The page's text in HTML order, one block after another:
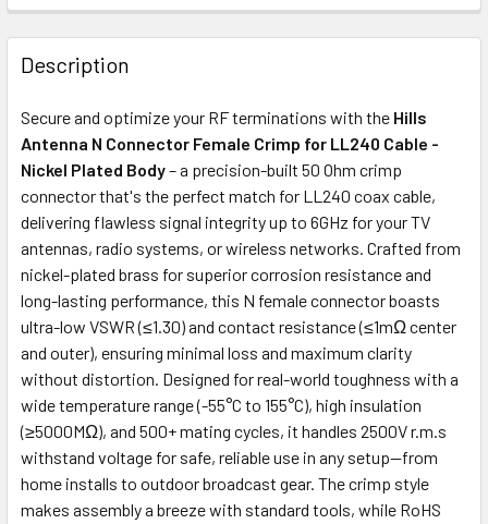
FREQUENTLY
BOUGHT
TOGETHER:
ADD
SELECTED
TO CART
Description
Secure and optimize your RF terminations with the Hills
Antenna N Connector Female Crimp for LL240 Cable -
Nickel Plated Body– a precision-built 50 Ohm crimp
connector that's the perfect match for LL240 coax cable,
delivering flawless signal integrity up to 6GHz for your TV
antennas, radio systems, or wireless networks. Crafted from
nickel-plated brass for superior corrosion resistance and
long-lasting performance, this N female connector boasts
ultra-low VSWR (≤1.30) and contact resistance (≤1mΩ center
and outer), ensuring minimal loss and maximum clarity
without distortion. Designed for real-world toughness with a
wide temperature range (-55°C to 155°C), high insulation
(≥5000MΩ), and 500+ mating cycles, it handles 2500V r.m.s
withstand voltage for safe, reliable use in any setup—from
home installs to outdoor broadcast gear. The crimp style
makes assembly a breeze with standard tools, while RoHS